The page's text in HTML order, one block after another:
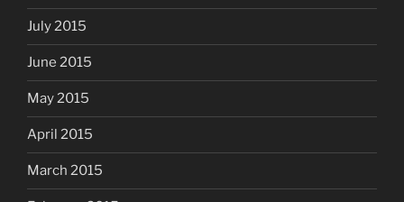
July 2015
June 2015
May 2015
April 2015
March 2015